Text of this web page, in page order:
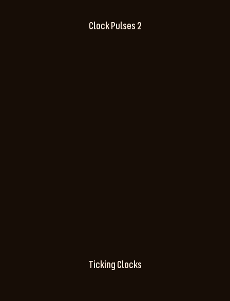
Clock Pulses 2
Ticking Clocks